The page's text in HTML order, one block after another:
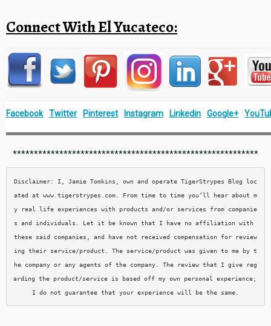
Connect With El Yucateco:
Facebook Twitter Pinterest Instagram Linkedin Google+
**********************************************************
Disclaimer: I, Jamie Tomkins, own and operate TigerStrypes Blog loc
ated at www.tigerstrypes.com. From time to time you’ll hear about m
y real life experiences with products and/or services from companie
s and individuals. Let it be known that I have no affiliation with
these said companies, and have not received compensation for review
ing their service/product. The service/product was given to me by t
he company or any agents of the company. The review that I give reg
arding the product/service is based off my own personal experience;
I do not guarantee that your experience will be the same.